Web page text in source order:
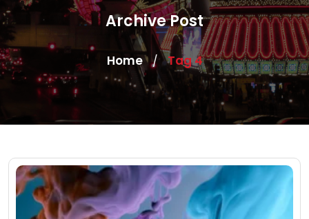
Archive Post
Home / Tag 4